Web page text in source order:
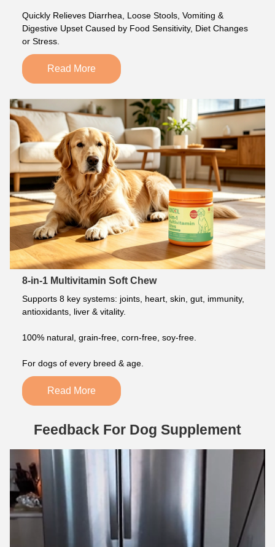
Quickly Relieves Diarrhea, Loose Stools, Vomiting &
Digestive Upset Caused by Food Sensitivity, Diet Changes
or Stress.
Read More
8-in-1 Multivitamin Soft Chew
Supports 8 key systems: joints, heart, skin, gut, immunity,
antioxidants, liver & vitality.
100% natural, grain-free, corn-free, soy-free.
For dogs of every breed & age.
Read More
Feedback For Dog Supplement